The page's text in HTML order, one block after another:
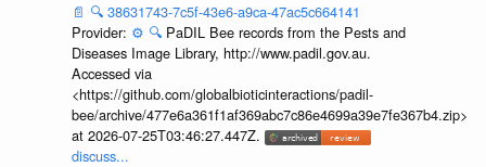
📄 🔍 38631743-7c5f-43e6-a9ca-47ac5c664141
Provider: ⚙️ 🔍 PaDIL Bee records from the Pests and
Diseases Image Library, http://www.padil.gov.au.
Accessed via
<https://github.com/globalbioticinteractions/padil-
bee/archive/477e6a361f1af369abc7c86e4699a39e7fe367b4.zip>
at 2026-07-25T03:46:27.447Z.
discuss...